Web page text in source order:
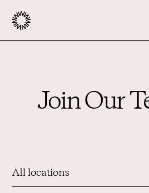
Advertisers
Resources
Join Our